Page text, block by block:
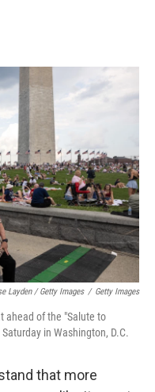
Layden / Getty Images / Getty Images
ahead of the "Salute to
in Washington, D.C.
that more